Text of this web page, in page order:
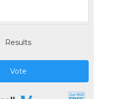
Results
Vote